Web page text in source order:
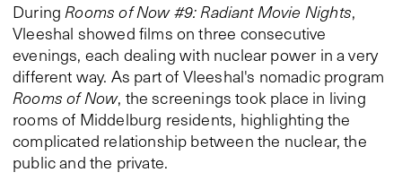
DuringRooms of Now #9: Radiant Movie Nights,
Vleeshal showed films on three consecutive
evenings, each dealing with nuclear power in a very
different way. As part of Vleeshal's nomadic program
Rooms of Now, the screenings took place in living
rooms of Middelburg residents, highlighting the
complicated relationship between the nuclear, the
public and the private.